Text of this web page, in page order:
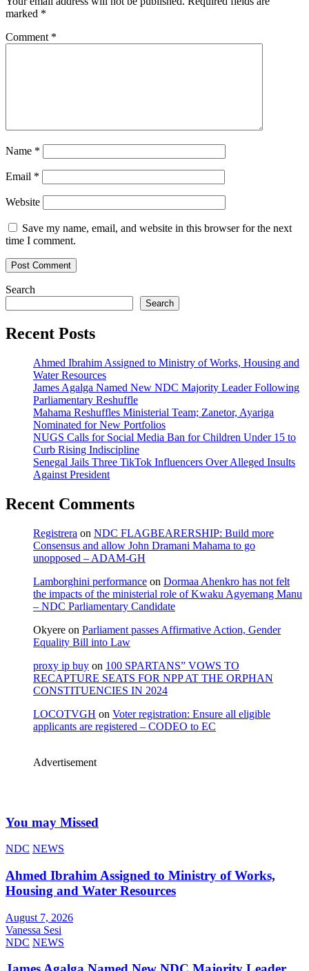
marked *
Comment *
Name *
Email *
Website
Save my name, email, and website in this browser for the next
time I comment.
Search
Search
Recent Posts
Ahmed Ibrahim Assigned to Ministry of Works, Housing and
Water Resources
James Agalga Named New NDC Majority Leader Following
Parliamentary Reshuffle
Mahama Reshuffles Ministerial Team; Zanetor, Ayariga
Nominated for New Portfolios
NUGS Calls for Social Media Ban for Children Under 15 to
Curb Rising Indiscipline
Senegal Jails Three TikTok Influencers Over Alleged Insults
Against President
Recent Comments
Registrera on NDC FLAGBEARERSHIP: Build more
Consensus and allow John Dramani Mahama to go
unopposed – ADAM-GH
Lamborghini performance on Dormaa Ahenkro has not felt
the impacts of the ministerial role of Kwaku Agyemang Manu
– NDC Parliamentary Candidate
Okyere on Parliament passes Affirmative Action, Gender
Equality Bill into Law
proxy ip buy on 100 SPARTANS” VOWS TO
RECAPTURE SEATS FOR NPP AT THE ORPHAN
CONSTITUENCIES IN 2024
LOCOTVGH on Voter registration: Ensure all eligible
applicants are registered – CODEO to EC
Advertisement
You may Missed
NDC NEWS
Ahmed Ibrahim Assigned to Ministry of Works,
Housing and Water Resources
August 7, 2026
Vanessa Sesi
NDC NEWS